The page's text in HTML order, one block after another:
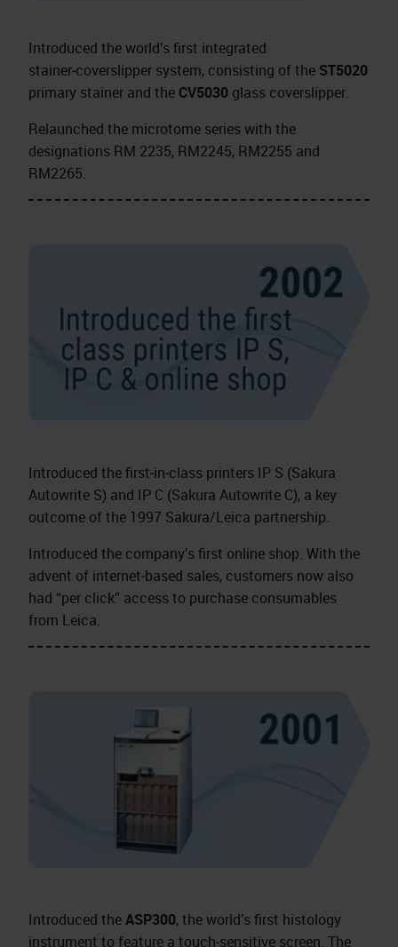
Introduced the world’s first integrated
stainer‑coverslipper system, consisting of the ST5020
primary stainer and the CV5030 glass coverslipper.
Relaunched the microtome series with the
designations RM 2235, RM2245, RM2255 and
RM2265.
Introduced the first‑in‑class printers IP S (Sakura
Autowrite S) and IP C (Sakura Autowrite C), a key
outcome of the 1997 Sakura/Leica partnership.
Introduced the company’s first online shop. With the
advent of internet‑based sales, customers now also
had “per click” access to purchase consumables
from Leica.
Introduced theASP300, the world’s first histology
instrument to feature a touch‑sensitive screen. The